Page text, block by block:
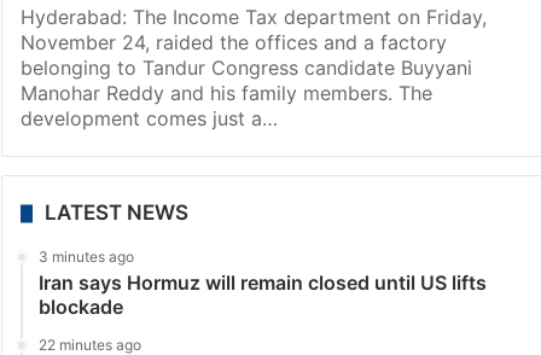
Hyderabad: The Income Tax department on Friday,
November 24, raided the offices and a factory
belonging to Tandur Congress candidate Buyyani
Manohar Reddy and his family members. The
development comes just a…
LATEST NEWS
3 minutes ago
Iran says Hormuz will remain closed until US lifts
blockade
22 minutes ago